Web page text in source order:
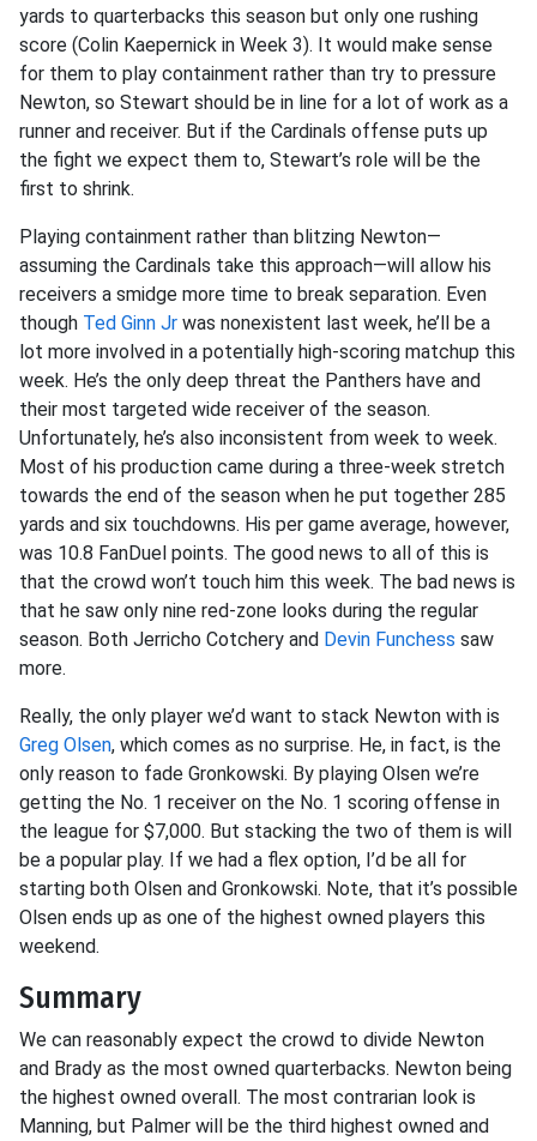
yards to quarterbacks this season but only one rushing
score (Colin Kaepernick in Week 3). It would make sense
for them to play containment rather than try to pressure
Newton, so Stewart should be in line for a lot of work as a
runner and receiver. But if the Cardinals offense puts up
the fight we expect them to, Stewart’s role will be the
first to shrink.
Playing containment rather than blitzing Newton—
assuming the Cardinals take this approach—will allow his
receivers a smidge more time to break separation. Even
though Ted Ginn Jr was nonexistent last week, he’ll be a
lot more involved in a potentially high-scoring matchup this
week. He’s the only deep threat the Panthers have and
their most targeted wide receiver of the season.
Unfortunately, he’s also inconsistent from week to week.
Most of his production came during a three-week stretch
towards the end of the season when he put together 285
yards and six touchdowns. His per game average, however,
was 10.8 FanDuel points. The good news to all of this is
that the crowd won’t touch him this week. The bad news is
that he saw only nine red-zone looks during the regular
season. Both Jerricho Cotchery and Devin Funchess saw
more.
Really, the only player we’d want to stack Newton with is
Greg Olsen, which comes as no surprise. He, in fact, is the
only reason to fade Gronkowski. By playing Olsen we’re
getting the No. 1 receiver on the No. 1 scoring offense in
the league for $7,000. But stacking the two of them is will
be a popular play. If we had a flex option, I’d be all for
starting both Olsen and Gronkowski. Note, that it’s possible
Olsen ends up as one of the highest owned players this
weekend.
Summary
We can reasonably expect the crowd to divide Newton
and Brady as the most owned quarterbacks. Newton being
the highest owned overall. The most contrarian look is
Manning, but Palmer will be the third highest owned and